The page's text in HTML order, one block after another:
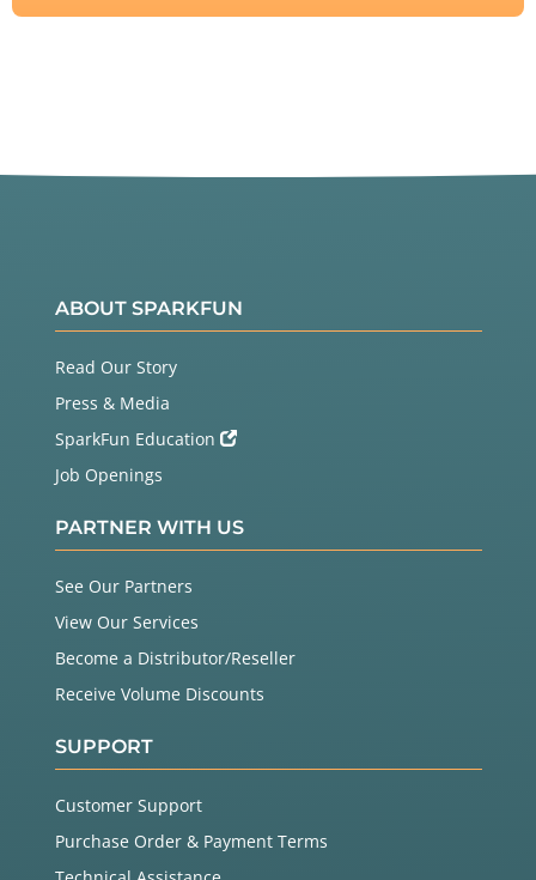
ABOUT SPARKFUN
Read Our Story
Press & Media
SparkFun Education
Job Openings
PARTNER WITH US
See Our Partners
View Our Services
Become a Distributor/Reseller
Receive Volume Discounts
SUPPORT
Customer Support
Purchase Order & Payment Terms